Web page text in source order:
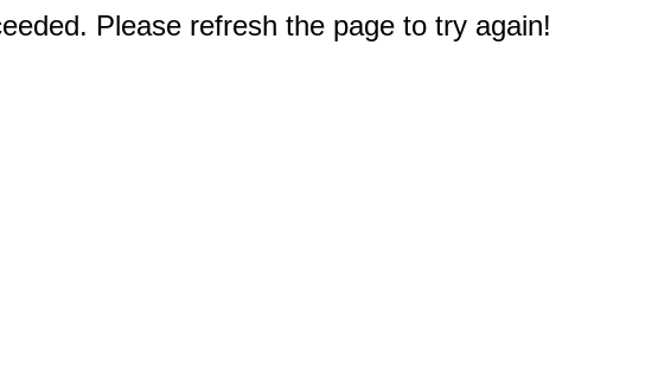
Please refresh the page to try again!